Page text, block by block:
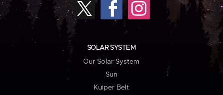
SOLAR SYSTEM
Our Solar System
Sun
Kuiper Belt